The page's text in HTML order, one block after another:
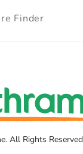
Finder
All Rights Reserved